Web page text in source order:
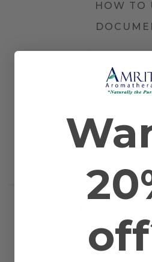
HOW TO
graveolens
Certified Organic
Flowers
Diffusion,
Scientific Name
Inula graveolens
WORKS